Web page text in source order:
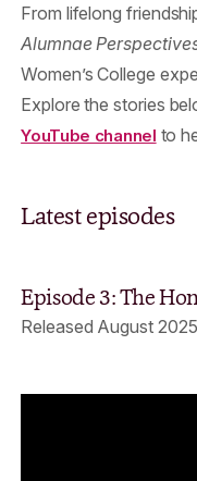
From lifelong
Alumnae
Women’s College
Explore the stories
YouTube channel to
Latest episodes
Episode 3: The
Released August 2025